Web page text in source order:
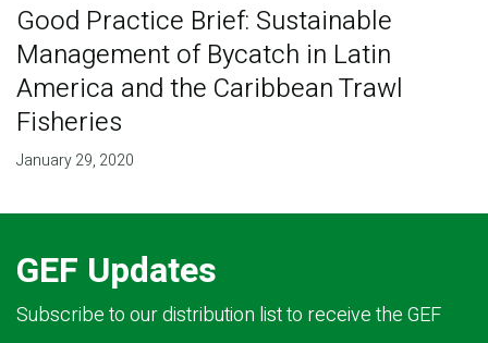
Good Practice Brief: Sustainable
Management of Bycatch in Latin
America and the Caribbean Trawl
Fisheries
January 29, 2020
GEF Updates
Subscribe to our distribution list to receive the GEF